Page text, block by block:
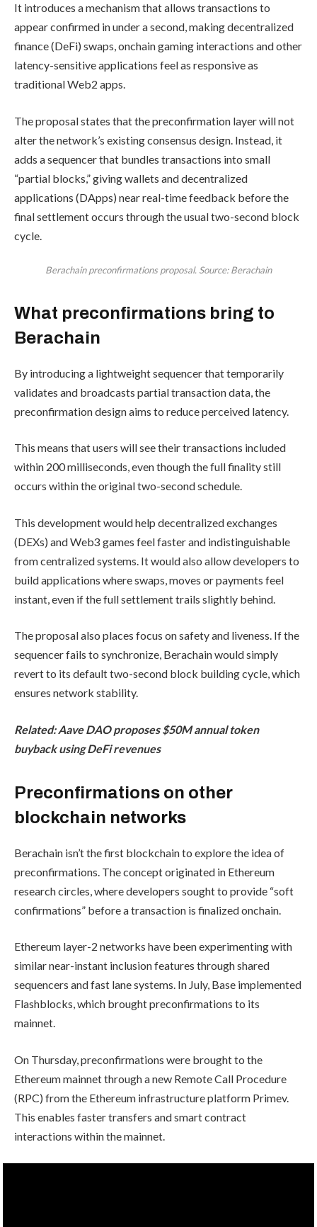
It introduces a mechanism that allows transactions to
appear confirmed in under a second, making decentralized
finance (DeFi) swaps, onchain gaming interactions and other
latency-sensitive applications feel as responsive as
traditional Web2 apps.
The proposal states that the preconfirmation layer will not
alter the network’s existing consensus design. Instead, it
adds a sequencer that bundles transactions into small
“partial blocks,” giving wallets and decentralized
applications (DApps) near real-time feedback before the
final settlement occurs through the usual two-second block
cycle.
Berachain preconfirmations proposal. Source: Berachain
What preconfirmations bring to
Berachain
By introducing a lightweight sequencer that temporarily
validates and broadcasts partial transaction data, the
preconfirmation design aims to reduce perceived latency.
This means that users will see their transactions included
within 200 milliseconds, even though the full finality still
occurs within the original two-second schedule.
This development would help decentralized exchanges
(DEXs) and Web3 games feel faster and indistinguishable
from centralized systems. It would also allow developers to
build applications where swaps, moves or payments feel
instant, even if the full settlement trails slightly behind.
The proposal also places focus on safety and liveness. If the
sequencer fails to synchronize, Berachain would simply
revert to its default two-second block building cycle, which
ensures network stability.
Related:Aave DAO proposes $50M annual token
buyback using DeFi revenues
Preconfirmations on other
blockchain networks
Berachain isn’t the first blockchain to explore the idea of
preconfirmations. The concept originated in Ethereum
research circles, where developers sought to provide “soft
confirmations” before a transaction is finalized onchain.
Ethereum layer-2 networks have been experimenting with
similar near-instant inclusion features through shared
sequencers and fast lane systems. In July, Base implemented
Flashblocks, which brought preconfirmations to its
mainnet.
On Thursday, preconfirmations were brought to the
Ethereum mainnet through a new Remote Call Procedure
(RPC) from the Ethereum infrastructure platform Primev.
This enables faster transfers and smart contract
interactions within the mainnet.